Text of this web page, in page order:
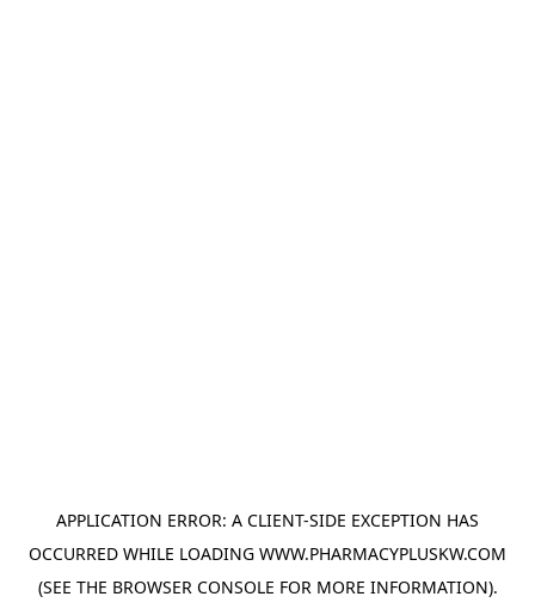
APPLICATION ERROR: A CLIENT-SIDE EXCEPTION HAS
OCCURRED WHILE LOADING WWW.PHARMACYPLUSKW.COM
(SEE THE BROWSER CONSOLE FOR MORE INFORMATION).